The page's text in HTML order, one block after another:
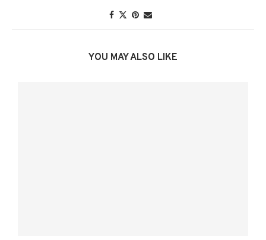
YOU MAY ALSO LIKE